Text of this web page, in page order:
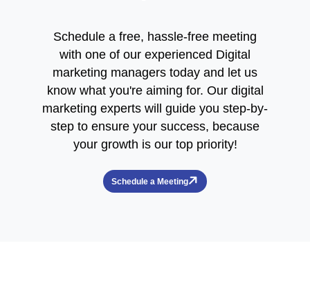
Schedule a free, hassle-free meeting
with one of our experienced Digital
marketing managers today and let us
know what you're aiming for. Our digital
marketing experts will guide you step-by-
step to ensure your success, because
your growth is our top priority!
Schedule a Meeting